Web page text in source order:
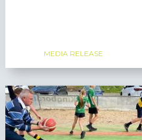
MEDIA RELEASE